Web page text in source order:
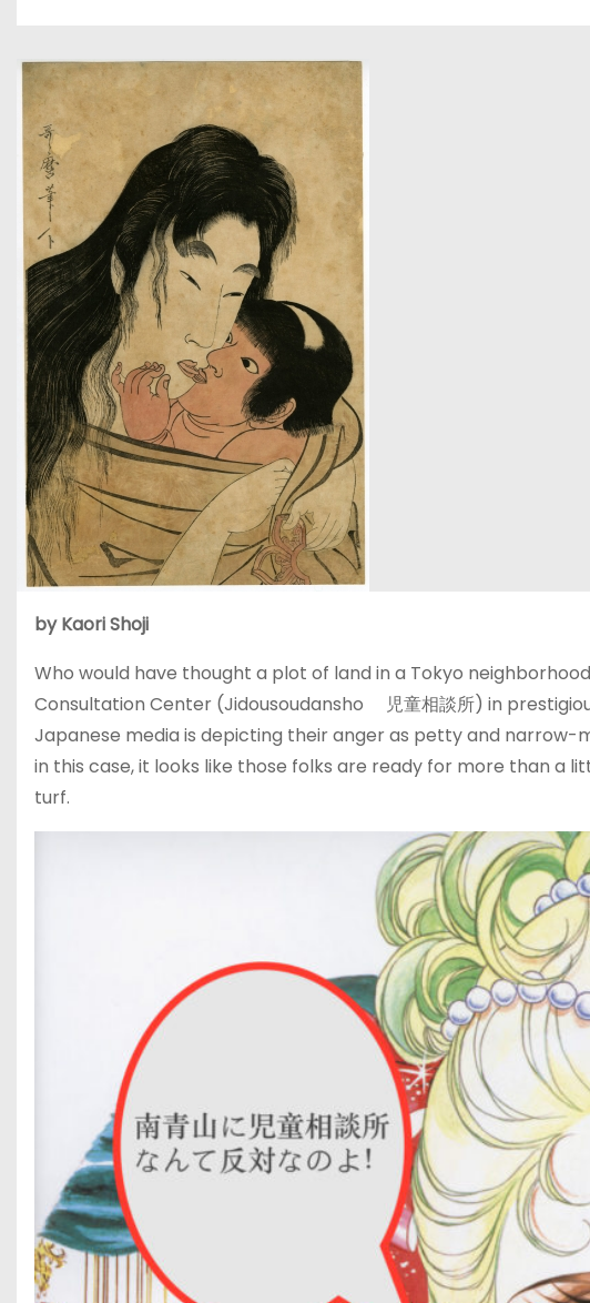
by Kaori Shoji
Who would have thought a plot of land in a Tokyo
Consultation Center (Jidousoudansho 児童相談所) in
Japanese media is depicting their anger as petty and narrow-
in this case, it looks like those folks are ready for more than a
turf.